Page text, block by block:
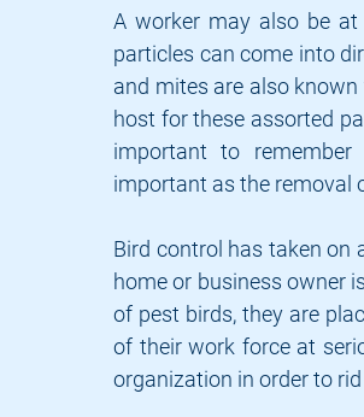
A worker may also be at
particles can come into
and mites are also
host for these assorted
important to
important as the removal
Bird control has taken on
home or business owner
of pest birds, they are
of their work force at
organization in order to